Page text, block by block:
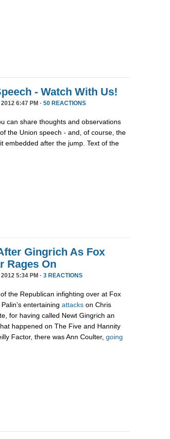
- Watch With Us!
6:47 PM · 50 REACTIONS
can share thoughts and observations
the Union speech - and, of course, the
embedded after the jump. Text of the
Gingrich As Fox
Rages On
5:34 PM · 3 REACTIONS
the Republican infighting over at Fox
entertaining attacks on Chris
for having called Newt Gingrich an
happened on The Five and Hannity
Factor, there was Ann Coulter, going